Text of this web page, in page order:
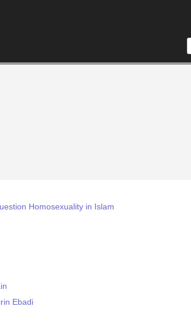
Homosexuality in Islam
Ebadi